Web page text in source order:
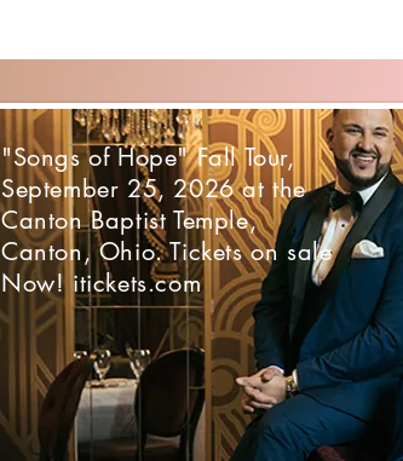
"Songs of Hope" Fall Tour,
September 25, 2026 at the
Canton Baptist Temple,
Canton, Ohio. Tickets on sale
Now! itickets.com